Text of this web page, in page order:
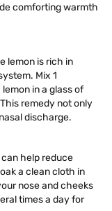
comforting warmth
lemon is rich in
Mix 1
in a glass of
remedy not only
discharge.
help reduce
a clean cloth in
nose and cheeks
times a day for